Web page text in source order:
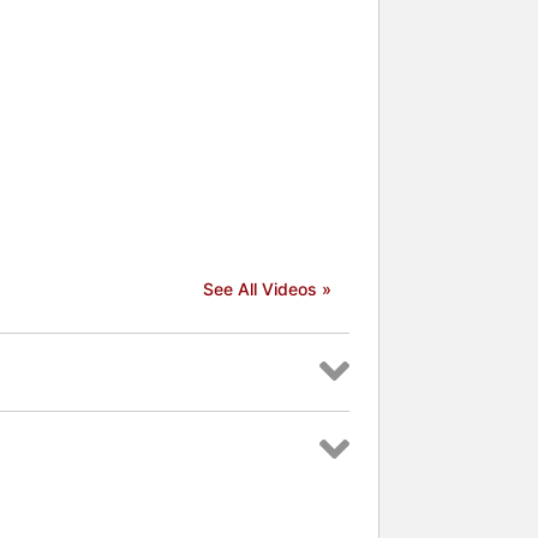
See All Videos »